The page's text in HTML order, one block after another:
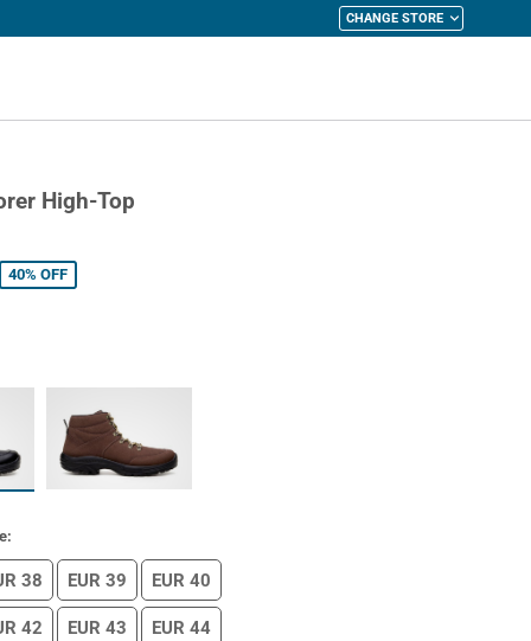
CHANGE STORE
High-Top
40% OFF
38 EUR 39 EUR 40
42 EUR 43 EUR 44